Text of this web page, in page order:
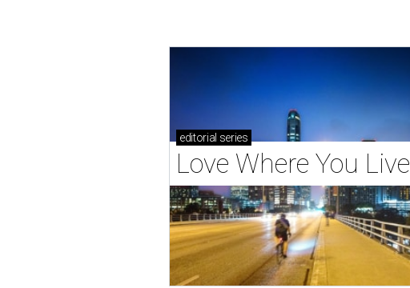
editorial series
Love Where You Live